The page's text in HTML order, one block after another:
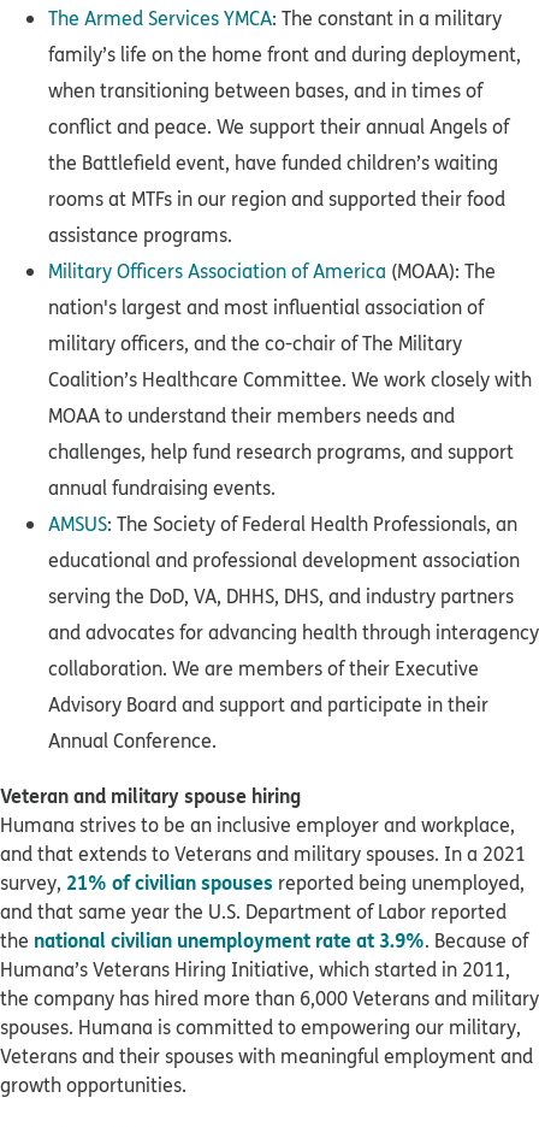
The Armed Services YMCA: The constant in a military
family’s life on the home front and during deployment,
when transitioning between bases, and in times of
conflict and peace. We support their annual Angels of
the Battlefield event, have funded children’s waiting
rooms at MTFs in our region and supported their food
assistance programs.
Military Officers Association of America (MOAA): The
nation's largest and most influential association of
military officers, and the co-chair of The Military
Coalition’s Healthcare Committee. We work closely with
MOAA to understand their members needs and
challenges, help fund research programs, and support
annual fundraising events.
AMSUS: The Society of Federal Health Professionals, an
educational and professional development association
serving the DoD, VA, DHHS, DHS, and industry partners
and advocates for advancing health through interagency
collaboration. We are members of their Executive
Advisory Board and support and participate in their
Annual Conference.
Veteran and military spouse hiring
Humana strives to be an inclusive employer and workplace,
and that extends to Veterans and military spouses. In a 2021
survey, 21% of civilian spouses reported being unemployed,
and that same year the U.S. Department of Labor reported
the national civilian unemployment rate at 3.9%. Because of
Humana’s Veterans Hiring Initiative, which started in 2011,
the company has hired more than 6,000 Veterans and military
spouses. Humana is committed to empowering our military,
Veterans and their spouses with meaningful employment and
growth opportunities.